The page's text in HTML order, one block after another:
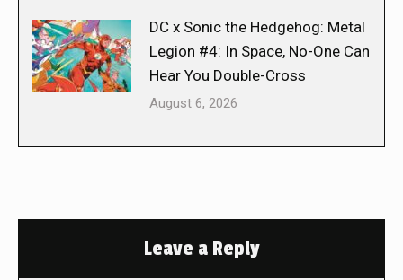
DC x Sonic the Hedgehog: Metal
Legion #4: In Space, No-One Can
Hear You Double-Cross
August 6, 2026
Leave a Reply